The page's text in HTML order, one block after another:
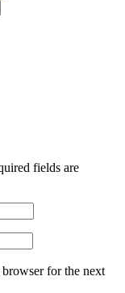
fields are
for the next